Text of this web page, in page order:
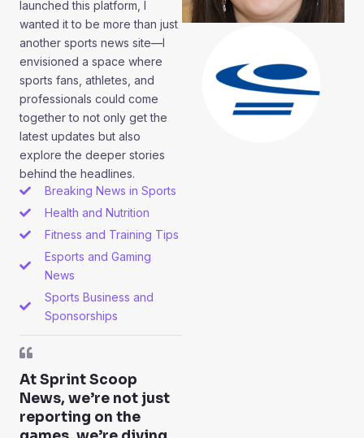
launched this platform, I
wanted it to be more than just
another sports news site—I
envisioned a space where
sports fans, athletes, and
professionals could come
together to not only get the
latest updates but also
explore the deeper stories
behind the headlines.
Breaking News in Sports
Health and Nutrition
Fitness and Training Tips
Esports and Gaming
News
Sports Business and
Sponsorships
At Sprint Scoop
News, we’re not just
reporting on the